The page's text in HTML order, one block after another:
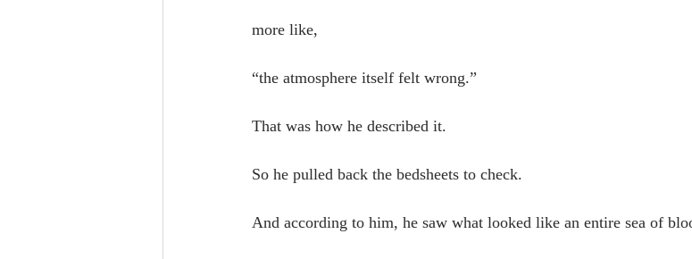
more like,
“the atmosphere itself felt wrong.”
That was how he described it.
So he pulled back the bedsheets to check.
And according to him, he saw what looked like an entire sea of